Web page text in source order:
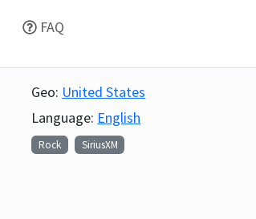
FAQ
Geo: United States
Language: English
Rock SiriusXM